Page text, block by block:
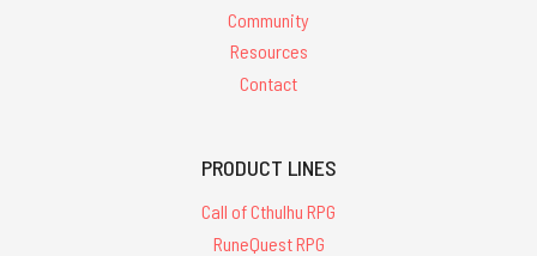
Community
Resources
Contact
PRODUCT LINES
Call of Cthulhu RPG
RuneQuest RPG